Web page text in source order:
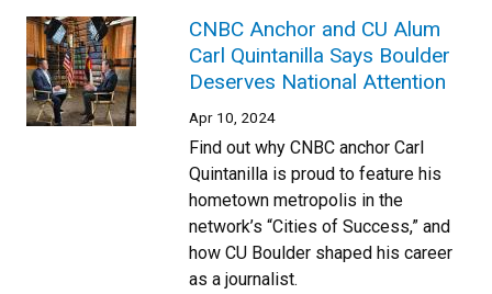
CNBC Anchor and CU Alum
Carl Quintanilla Says Boulder
Deserves National Attention
Apr 10, 2024
Find out why CNBC anchor Carl
Quintanilla is proud to feature his
hometown metropolis in the
network’s “Cities of Success,” and
how CU Boulder shaped his career
as a journalist.